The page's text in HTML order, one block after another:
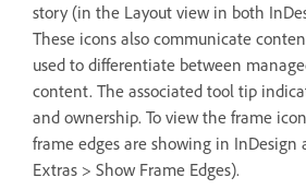
story (in the Layout view in both
These icons also communicate
used to differentiate between
content. The associated tool tip
and ownership. To view the frame
frame edges are showing in InDesign
Extras > Show Frame Edges).